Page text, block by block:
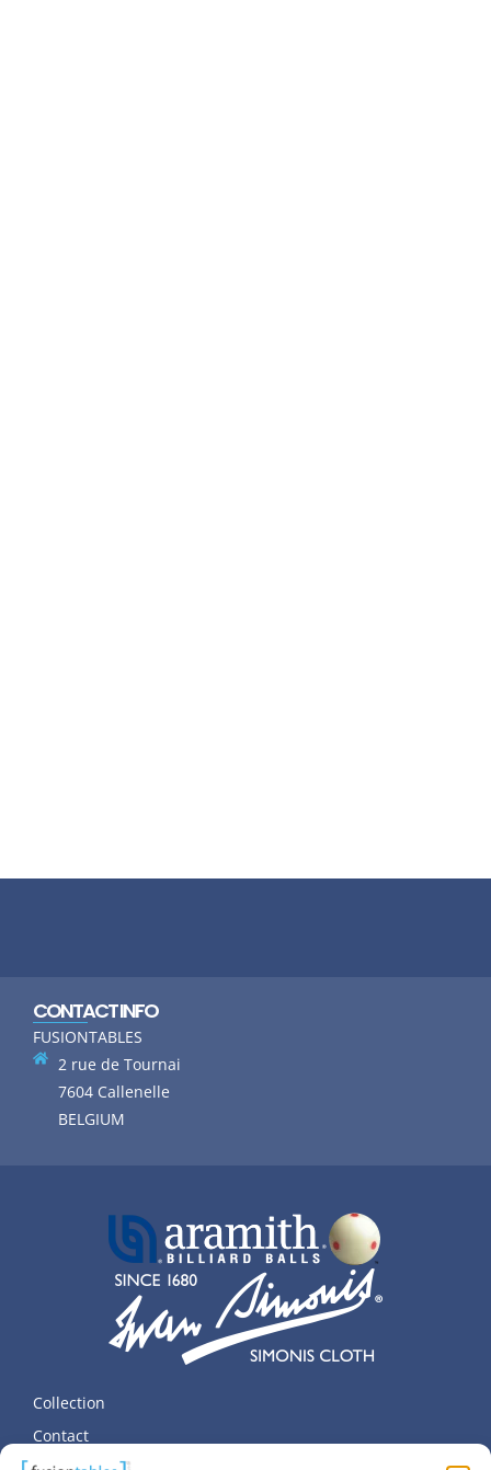
CONTACT INFO
FUSIONTABLES
2 rue de Tournai
7604 Callenelle
BELGIUM
Collection
Contact